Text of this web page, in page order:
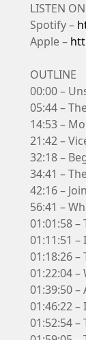
LISTEN ON
Spotify –
Apple –
OUTLINE
00:00 –
05:44 –
14:53 –
21:42 –
32:18 –
34:41 –
42:16 –
56:41 –
01:01:58
01:11:51
01:18:26
01:22:04
01:39:50
01:46:22
01:52:54 –